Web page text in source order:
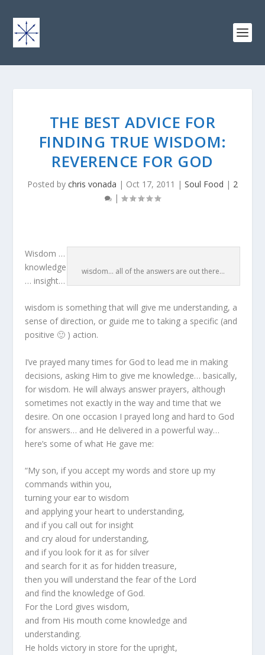
THE BEST ADVICE FOR
FINDING TRUE WISDOM:
REVERENCE FOR GOD
Posted by chris vonada | Oct 17, 2011 | Soul Food | 2
|
wisdom... all of the answers are out there...
Wisdom …
knowledge
… insight…
wisdom is something that will give me understanding, a
sense of direction, or guide me to taking a specific (and
positive 🙂 ) action.
I’ve prayed many times for God to lead me in making
decisions, asking Him to give me knowledge… basically,
for wisdom. He will always answer prayers, although
sometimes not exactly in the way and time that we
desire. On one occasion I prayed long and hard to God
for answers… and He delivered in a powerful way…
here’s some of what He gave me:
“My son, if you accept my words and store up my
commands within you,
turning your ear to wisdom
and applying your heart to understanding,
and if you call out for insight
and cry aloud for understanding,
and if you look for it as for silver
and search for it as for hidden treasure,
then you will understand the fear of the Lord
and find the knowledge of God.
For the Lord gives wisdom,
and from His mouth come knowledge and
understanding.
He holds victory in store for the upright,